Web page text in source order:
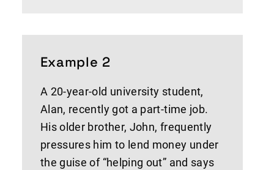
Example 2
A 20-year-old university student,
Alan, recently got a part-time job.
His older brother, John, frequently
pressures him to lend money under
the guise of “helping out” and says